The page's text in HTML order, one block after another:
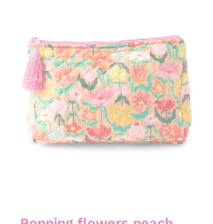
peach
quilted
cotton
toiletry
purse